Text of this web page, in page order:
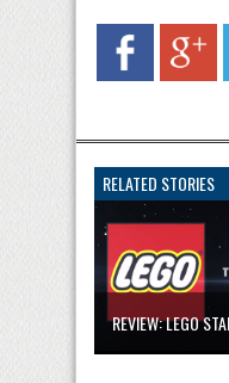
RELATED STORIES
REVIEW: LEGO